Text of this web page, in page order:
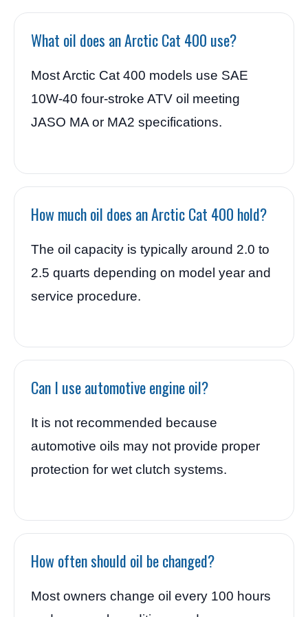
What oil does an Arctic Cat 400 use?
Most Arctic Cat 400 models use SAE
10W-40 four-stroke ATV oil meeting
JASO MA or MA2 specifications.
How much oil does an Arctic Cat 400 hold?
The oil capacity is typically around 2.0 to
2.5 quarts depending on model year and
service procedure.
Can I use automotive engine oil?
It is not recommended because
automotive oils may not provide proper
protection for wet clutch systems.
How often should oil be changed?
Most owners change oil every 100 hours